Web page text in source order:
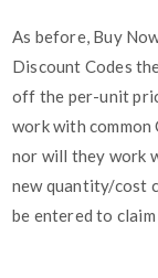
As before, Buy
Discount Codes
off the per-unit
work with
nor will they work
new quantity/cost
be entered to